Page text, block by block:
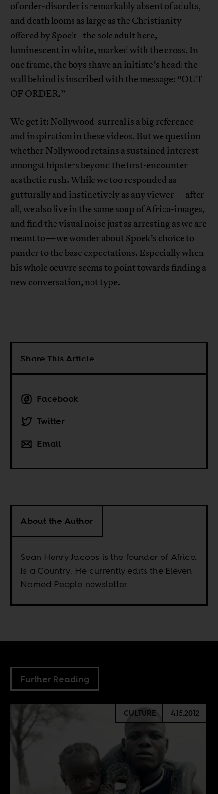
of order-disorder is remarkably absent of adults,
and death looms as large as the Christianity
offered by Spoek–the sole adult here,
luminescent in white, marked with the cross. In
one frame, the boys shave an initiate’s head: the
wall behind is inscribed with the message: “OUT
OF ORDER.”
We get it: Nollywood-surreal is a big reference
and inspiration in these videos. But we question
whether Nollywood retains a sustained interest
amongst hipsters beyond the first-encounter
aesthetic rush. While we too responded as
gutturally and instinctively as any viewer—after
all, we also live in the same soup of Africa-images,
and find the visual noise just as arresting as we are
meant to—we wonder about Spoek’s choice to
pander to the base expectations. Especially when
his whole oeuvre seems to point towards finding a
new conversation, not type.
Share This Article
Facebook
Twitter
Email
About the Author
Sean Henry Jacobs is the founder of Africa
Is a Country. He currently edits the Eleven
Named People newsletter.
Further Reading
CULTURE 4.15.2012